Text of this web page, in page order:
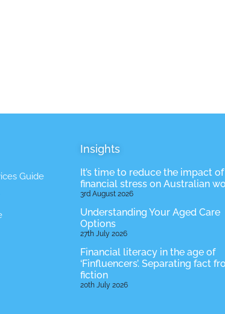
Guide
Insights
It’s time to reduce the impact of
financial stress on Australian
3rd August 2026
Understanding Your Aged Care
Options
27th July 2026
Financial literacy in the age of
‘Finfluencers’. Separating fact
fiction
20th July 2026